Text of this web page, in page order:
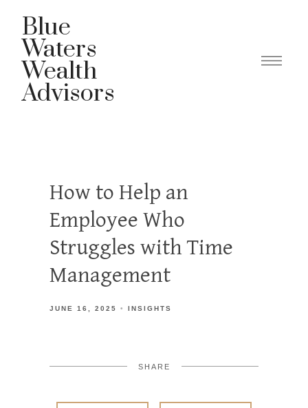
Blue
Waters
Wealth
Advisors
How to Help an
Employee Who
Struggles with Time
Management
JUNE 16, 2025 INSIGHTS
SHARE